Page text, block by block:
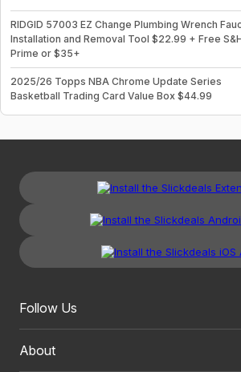
RIDGID 57003 EZ Change Plumbing Wrench
Installation and Removal Tool $22.99 + Free
Prime or $35+
2025/26 Topps NBA Chrome Update Series
Basketball Trading Card Value Box $44.99
Follow Us
About